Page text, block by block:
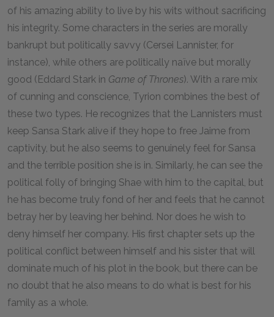
of his amazing ability to live by his wits without sacrificing
his integrity. Some characters in the series are morally
bankrupt but politically savvy (Cersei Lannister, for
instance), while others are politically naïve but morally
good (Eddard Stark in Game of Thrones). With a rare mix
of cunning and conscience, Tyrion combines the best of
these two types. He recognizes that the Lannisters must
keep Sansa Stark alive if they hope to free Jaime from
captivity, but he also seems to genuinely feel for Sansa
and the terrible position she is in. Similarly, he can see the
political folly of bringing Shae with him to the capital, but
he has become truly fond of her and feels that he cannot
betray her by leaving her behind. Nor does he wish to
deny himself her company. His first chapter sets up the
political conflict between himself and his sister that will
dominate much of his plot in the book, but there can be
no doubt that he also means to do what is best for his
family as a whole.